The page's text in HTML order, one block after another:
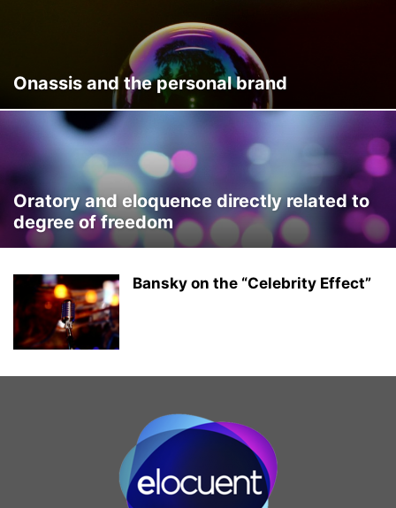
SPEAKERS @EN SPOKESPERSON AND MEDIA
STUDENTS AND JOBSEEKING
UNCATEGORIZED @EN VICTOR SÁNCHEZ DEL REAL @EN
Onassis and the personal brand
Oratory and eloquence directly related to
degree of freedom
Bansky on the “Celebrity Effect”